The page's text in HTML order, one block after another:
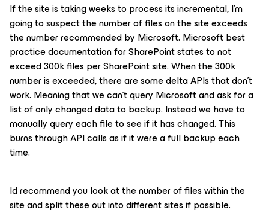
If the site is taking weeks to process its incremental, I’m
going to suspect the number of files on the site exceeds
the number recommended by Microsoft. Microsoft best
practice documentation for SharePoint states to not
exceed 300k files per SharePoint site. When the 300k
number is exceeded, there are some delta APIs that don’t
work. Meaning that we can’t query Microsoft and ask for a
list of only changed data to backup. Instead we have to
manually query each file to see if it has changed. This
burns through API calls as if it were a full backup each
time.
Id recommend you look at the number of files within the
site and split these out into different sites if possible.